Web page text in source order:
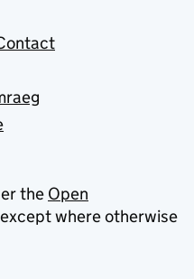
the Open
where otherwise